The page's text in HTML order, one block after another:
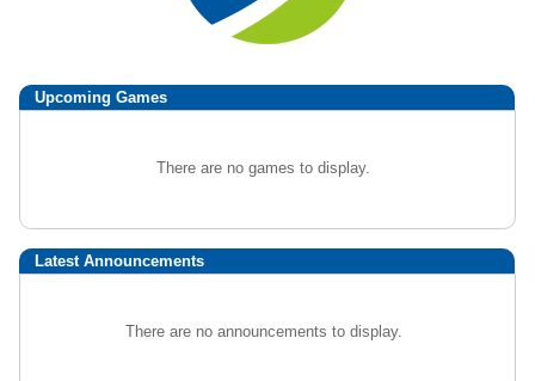
Upcoming Games
There are no games to display.
Latest Announcements
There are no announcements to display.